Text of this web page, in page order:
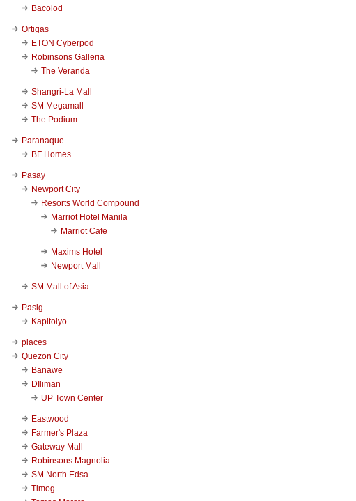
Bacolod
Ortigas
ETON Cyberpod
Robinsons Galleria
The Veranda
Shangri-La Mall
SM Megamall
The Podium
Paranaque
BF Homes
Pasay
Newport City
Resorts World Compound
Marriot Hotel Manila
Marriot Cafe
Maxims Hotel
Newport Mall
SM Mall of Asia
Pasig
Kapitolyo
places
Quezon City
Banawe
DIliman
UP Town Center
Eastwood
Farmer's Plaza
Gateway Mall
Robinsons Magnolia
SM North Edsa
Timog